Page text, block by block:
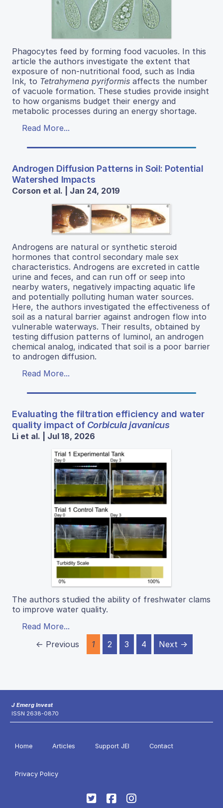
Phagocytes feed by forming food vacuoles. In this
article the authors investigate the extent that
exposure of non-nutritional food, such as India
Ink, to Tetrahymena pyriformis affects the number
of vacuole formation. These studies provide insight
to how organisms budget their energy and
metabolic processes during an energy shortage.
Read More...
Androgen Diffusion Patterns in Soil: Potential
Watershed Impacts
Corson et al. | Jan 24, 2019
Androgens are natural or synthetic steroid
hormones that control secondary male sex
characteristics. Androgens are excreted in cattle
urine and feces, and can run off or seep into
nearby waters, negatively impacting aquatic life
and potentially polluting human water sources.
Here, the authors investigated the effectiveness of
soil as a natural barrier against androgen flow into
vulnerable waterways. Their results, obtained by
testing diffusion patterns of luminol, an androgen
chemical analog, indicated that soil is a poor barrier
to androgen diffusion.
Read More...
Evaluating the filtration efficiency and water
quality impact of Corbicula javanicus
Li et al. | Jul 18, 2026
The authors studied the ability of freshwater clams
to improve water quality.
Read More...
← Previous
1 2 3 4 Next →
J Emerg Invest
ISSN 2638-0870
Home Articles Support JEI Contact
Privacy Policy